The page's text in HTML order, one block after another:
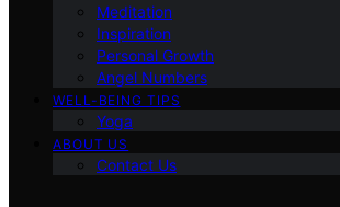
Meditation
Inspiration
Personal Growth
Angel Numbers
WELL-BEING TIPS
Yoga
ABOUT US
Contact Us